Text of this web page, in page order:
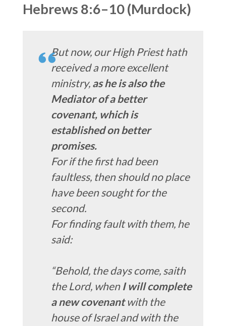
Hebrews 8:6–10 (Murdock)
But now, our High Priest hath
received a more excellent
ministry, as he is also the
Mediator of a better
covenant, which is
established on better
promises.
For if the first had been
faultless, then should no place
have been sought for the
second.
For finding fault with them, he
said:
“Behold, the days come, saith
the Lord, when I will complete
a new covenantwith the
house of Israel and with the